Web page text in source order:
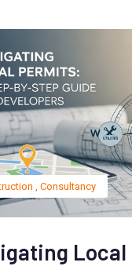
, Consultancy
Local